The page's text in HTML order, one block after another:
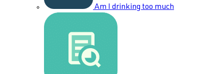
Am I drinking too much